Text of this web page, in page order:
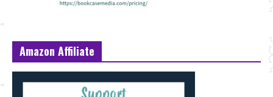
Amazon Affiliate